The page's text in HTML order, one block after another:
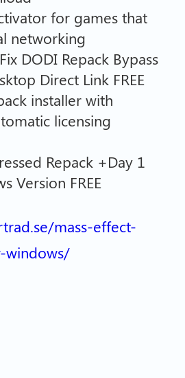
for games that
networking
DODI Repack Bypass
Direct Link FREE
installer with
licensing
Repack +Day 1
Version FREE
mass-effect-
windows/